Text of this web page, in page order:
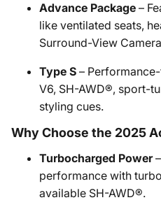
Advance Package –
like ventilated seats,
Surround-View
Type S –
V6, SH-AWD®, sport-
styling cues.
Why Choose the 2025
Turbocharged Power
performance with
available SH-AWD®.